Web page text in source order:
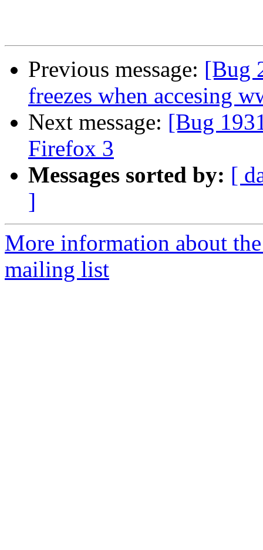
Previous message: [Bug
freezes when accesing
Next message: [Bug
Firefox 3
Messages sorted by: [
]
More information about
mailing list